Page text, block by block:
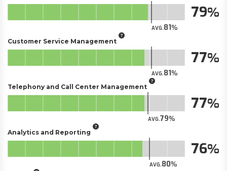
AVG.81
79
Customer Service Management
AVG.81
77
Telephony and Call Center Management
AVG.79
77
Analytics and Reporting
AVG.80
76